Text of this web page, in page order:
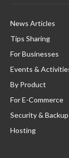
News Articles
Tips Sharing
For Businesses
Events &
By Product
For E-Commerce
Security & Backup
Hosting